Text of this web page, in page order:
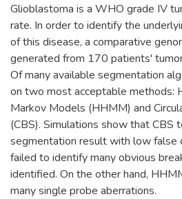
Glioblastoma is a WHO grade IV
rate. In order to identify the
of this disease, a comparative
generated from 170 patients'
Of many available segmentation
on two most acceptable methods:
Markov Models (HHMM) and
(CBS). Simulations show that
segmentation result with low false
failed to identify many obvious
identified. On the other hand,
many single probe aberrations.